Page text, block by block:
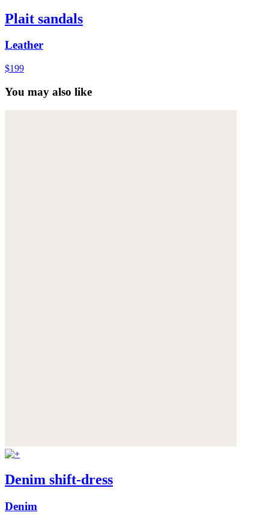
Plait sandals
Leather
$199
You may also like
Denim shift-dress
Denim